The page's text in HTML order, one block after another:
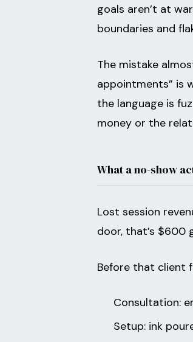
goals aren’t at
boundaries and
The mistake
appointments” is
the language is
money or the
What a no-show
Lost session
door, that’s $600
Before that client
Consultation:
Setup: ink